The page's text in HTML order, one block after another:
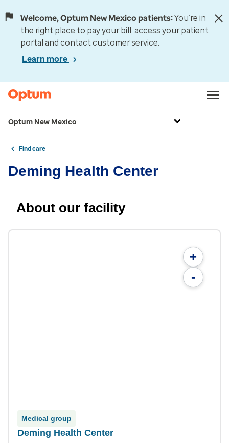
Welcome, Optum New Mexico patients:You’re in
the right place to pay your bill, access your patient
portal and contact customer service.
Learn more
Optum New Mexico
Find care
Deming Health Center
About our facility
+
-
Medical group
Deming Health Center